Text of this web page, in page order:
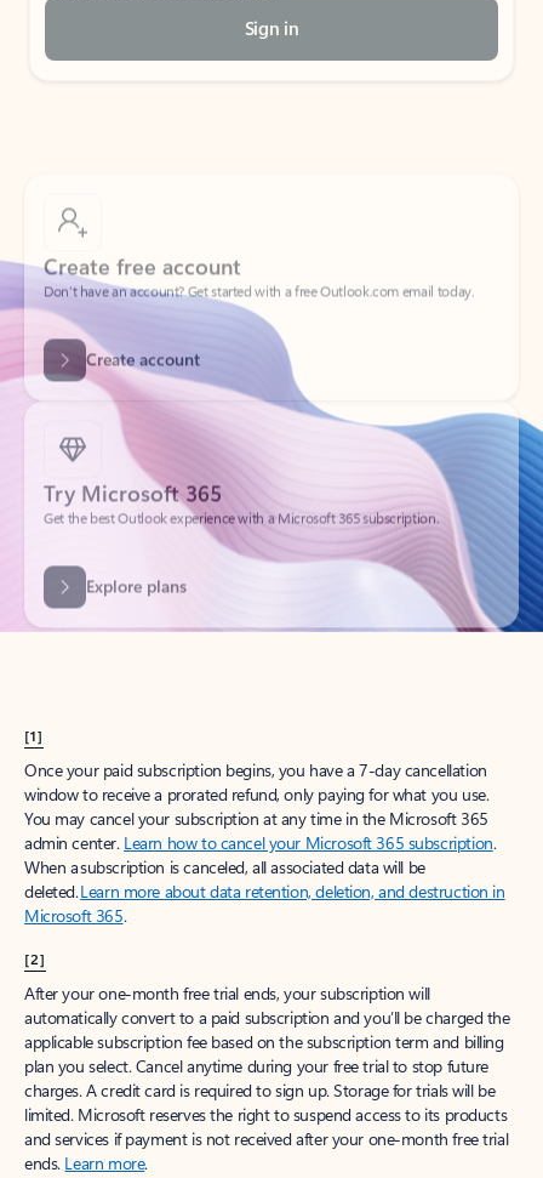
Sign in
Create free account
Don’t have an account? Get started with a free Outlook.com email today.
Create account
Try Microsoft 365
Get the best Outlook experience with a Microsoft 365 subscription.
Explore plans
[1]
Once your paid subscription begins, you have a 7-day cancellation
window to receive a prorated refund, only paying for what you use.
You may cancel your subscription at any time in the Microsoft 365
admin center. Learn how to cancel your Microsoft 365 subscription.
When a subscription is canceled, all associated data will be
deleted.Learn more about data retention, deletion, and destruction in
Microsoft 365.
[2]
After your one-month free trial ends, your subscription will
automatically convert to a paid subscription and you’ll be charged the
applicable subscription fee based on the subscription term and billing
plan you select. Cancel anytime during your free trial to stop future
charges. A credit card is required to sign up. Storage for trials will be
limited. Microsoft reserves the right to suspend access to its products
and services if payment is not received after your one-month free trial
ends. Learn more.